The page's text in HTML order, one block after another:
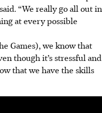
“We really go all out in
at every possible
Games), we know that
though it’s stressful and
that we have the skills